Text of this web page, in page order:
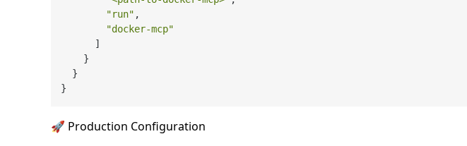
"run" ,
"docker-mcp"
]
}
}
}
🚀 Production Configuration